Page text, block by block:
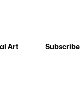
Art Subscribe